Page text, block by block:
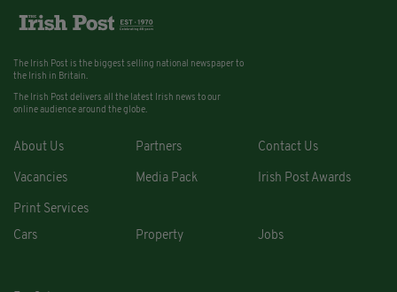
The Irish Post is the biggest selling national newspaper to
the Irish in Britain.
The Irish Post delivers all the latest Irish news to our
online audience around the globe.
About Us Partners Contact Us
Vacancies Media Pack Irish Post Awards
Print Services
Cars
Property Jobs